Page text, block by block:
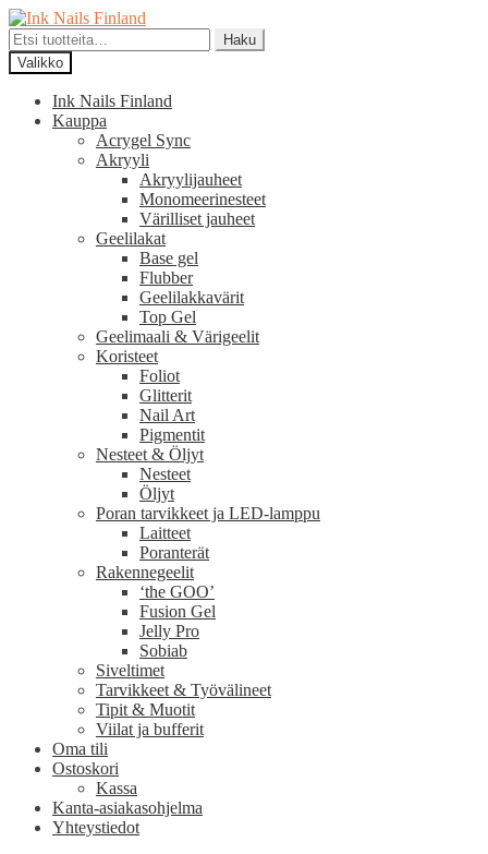
Siirry
navigointiin
Siirry
sisältöön
Etsi:
Haku
Valikko
Ink Nails Finland
Kauppa
Acrygel Sync
Akryyli
Akryylijauheet
Monomeerinesteet
Värilliset jauheet
Geelilakat
Base gel
Flubber
Geelilakkavärit
Top Gel
Geelimaali & Värigeelit
Koristeet
Foliot
Glitterit
Nail Art
Pigmentit
Nesteet & Öljyt
Nesteet
Öljyt
Poran tarvikkeet ja LED-lamppu
Laitteet
Poranterät
Rakennegeelit
‘the GOO’
Fusion Gel
Jelly Pro
Sobiab
Siveltimet
Tarvikkeet & Työvälineet
Tipit & Muotit
Viilat ja bufferit
Oma tili
Ostoskori
Kassa
Kanta-asiakasohjelma
Yhteystiedot